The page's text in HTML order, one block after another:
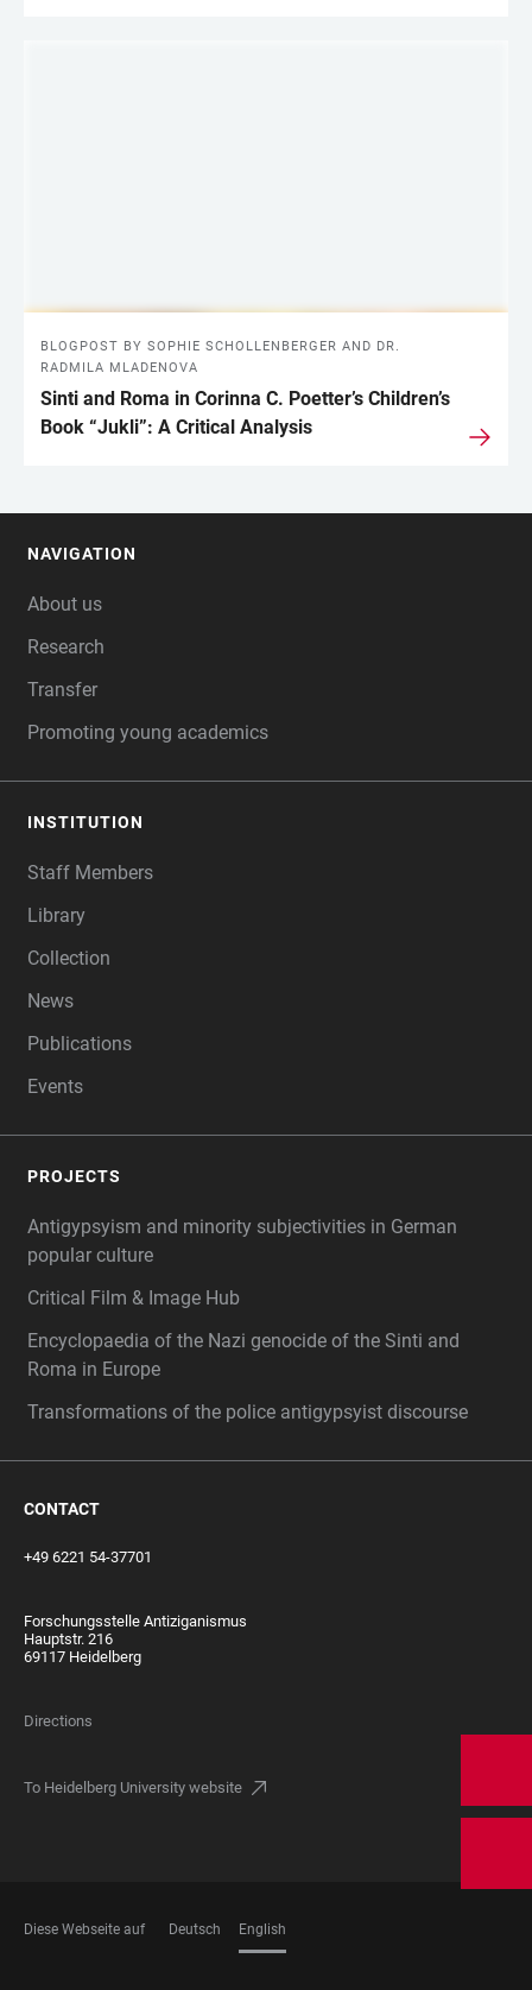
BLOGPOST BY SOPHIE SCHOLLENBERGER AND DR.
RADMILA MLADENOVA
Sinti and Roma in Corinna C. Poetter’s Children’s
Book “Jukli”: A Critical Analysis
NAVIGATION
About us
Research
Transfer
Promoting young academics
INSTITUTION
Staff Members
Library
Collection
News
Publications
Events
PROJECTS
Antigypsyism and minority subjectivities in German
popular culture
Critical Film & Image Hub
Encyclopaedia of the Nazi genocide of the Sinti and
Roma in Europe
Transformations of the police antigypsyist discourse
CONTACT
+49 6221 54-37701
Forschungsstelle Antiziganismus
Hauptstr. 216
69117 Heidelberg
Directions
To Heidelberg University website
Diese Webseite auf Deutsch English